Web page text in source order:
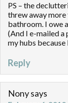
PS – the
threw away
bathroom. I owe
(And I e-mailed
my hubs
Reply
Nonysays